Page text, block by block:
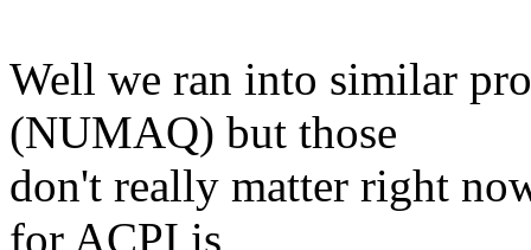
Well we ran into similar
(NUMAQ) but those
don't really matter right
for ACPI is